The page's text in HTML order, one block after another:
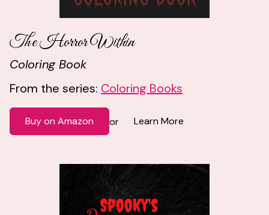
The Horror Within
Coloring Book
From the series: Coloring Books
Buy on Amazon or Learn More